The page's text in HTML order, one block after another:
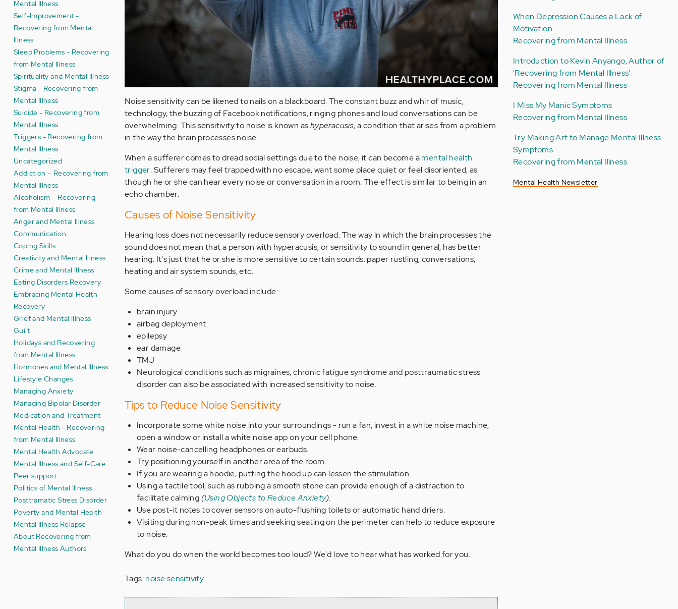
Mental Illness
Self-Improvement -
Recovering from Mental
Illness
Sleep Problems - Recovering
from Mental Illness
Spirituality and Mental Illness
Stigma - Recovering from
Mental Illness
Suicide - Recovering from
Mental Illness
Triggers - Recovering from
Mental Illness
Uncategorized
Addiction – Recovering from
Mental Illness
Alcoholism – Recovering
from Mental Illness
Anger and Mental Illness
Communication
Coping Skills
Creativity and Mental Illness
Crime and Mental Illness
Eating Disorders Recovery
Embracing Mental Health
Recovery
Grief and Mental Illness
Guilt
Holidays and Recovering
from Mental Illness
Hormones and Mental Illness
Lifestyle Changes
Managing Anxiety
Managing Bipolar Disorder
Medication and Treatment
Mental Health - Recovering
from Mental Illness
Mental Health Advocate
Mental Illness and Self-Care
Peer support
Politics of Mental Illness
Posttramatic Stress Disorder
Poverty and Mental Health
Mental Illness Relapse
About Recovering from
Mental Illness Authors
Noise sensitivity can be likened to nails on a blackboard. The constant buzz and whir of music,
technology, the buzzing of Facebook notifications, ringing phones and loud conversations can be
overwhelming. This sensitivity to noise is known ashyperacusis, a condition that arises from a problem
in the way the brain processes noise.
When a sufferer comes to dread social settings due to the noise, it can become amental health
trigger. Sufferers may feel trapped with no escape, want some place quiet or feel disoriented, as
though he or she can hear every noise or conversation in a room. The effect is similar to being in an
echo chamber.
Causes of Noise Sensitivity
Hearing loss does not necessarily reduce sensory overload. The way in which the brain processes the
sound does not mean that a person with hyperacusis, or sensitivity to sound in general, has better
hearing. It's just that he or she is more sensitive to certain sounds: paper rustling, conversations,
heating and air system sounds, etc.
Some causes of sensory overload include:
brain injury
airbag deployment
epilepsy
ear damage
TMJ
Neurological conditions such as migraines, chronic fatigue syndrome and posttraumatic stress
disorder can also be associated with increased sensitivity to noise.
Tips to Reduce Noise Sensitivity
Incorporate some white noise into your surroundings - run a fan, invest in a white noise machine,
open a window or install a white noise app on your cell phone.
Wear noise-cancelling headphones or earbuds.
Try positioning yourself in another area of the room.
If you are wearing a hoodie, putting the hood up can lessen the stimulation.
Using a tactile tool, such as rubbing a smooth stone can provide enough of a distraction to
facilitate calming(Using Objects to Reduce Anxiety).
Use post-it notes to cover sensors on auto-flushing toilets or automatic hand driers.
Visiting during non-peak times and seeking seating on the perimeter can help to reduce exposure
to noise.
What do you do when the world becomes too loud? We'd love to hear what has worked for you.
Tags:noise sensitivity
When Depression Causes a Lack of
Motivation
Recovering from Mental Illness
Introduction to Kevin Anyango, Author of
'Recovering from Mental Illness'
Recovering from Mental Illness
I Miss My Manic Symptoms
Recovering from Mental Illness
Try Making Art to Manage Mental Illness
Symptoms
Recovering from Mental Illness
Mental Health Newsletter